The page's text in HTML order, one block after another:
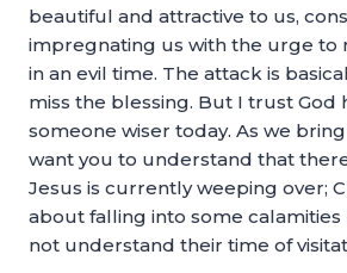
beautiful and attractive to us,
impregnating us with the urge to
in an evil time. The attack is
miss the blessing. But I trust God
someone wiser today. As we
want you to understand that
Jesus is currently weeping over;
about falling into some
not understand their time of